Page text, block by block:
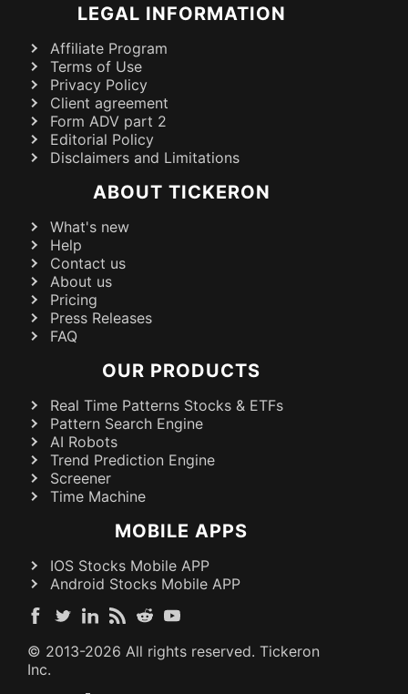
LEGAL INFORMATION
Affiliate Program
Terms of Use
Privacy Policy
Client agreement
Form ADV part 2
Editorial Policy
Disclaimers and Limitations
ABOUT TICKERON
What's new
Help
Contact us
About us
Pricing
Press Releases
FAQ
OUR PRODUCTS
Real Time Patterns Stocks & ETFs
Pattern Search Engine
AI Robots
Trend Prediction Engine
Screener
Time Machine
MOBILE APPS
IOS Stocks Mobile APP
Android Stocks Mobile APP
© 2013-2026 All rights reserved. Tickeron
Inc.